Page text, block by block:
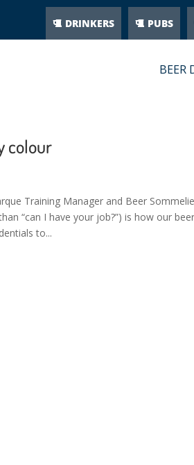
DRINKERS PUBS
BEER
colour
Training Manager and Beer
“can I have your job?”) is how our
to...